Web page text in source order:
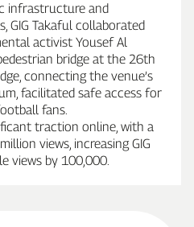
infrastructure and
GIG Takaful collaborated
activist Yousef Al
bridge at the 26th
connecting the venue’s
facilitated safe access for
fans.
traction online, with a
views, increasing GIG
views by 100,000.